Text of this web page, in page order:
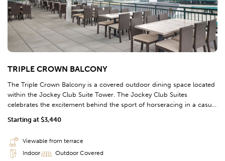
TRIPLE CROWN BALCONY
Starting at $3,440
The Triple Crown Balcony is a covered outdoor dining space located
within the Jockey Club Suite Tower. The Jockey Club Suites
celebrates the excitement behind the sport of horseracing in a casual
directly beside the TwinSpires.
Viewable from terrace
Indoor
Outdoor Covered